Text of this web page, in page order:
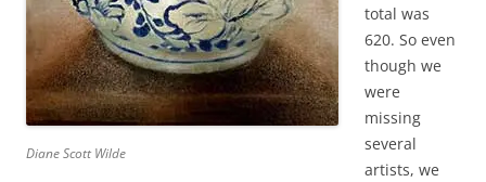
Diane Scott Wilde
total was
620. So even
though we
were
missing
several
artists, we